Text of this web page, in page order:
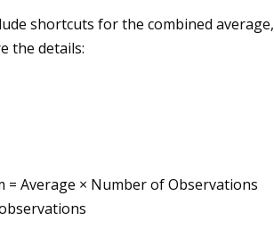
shortcuts for the combined average,
the details:
Average × Number of Observations